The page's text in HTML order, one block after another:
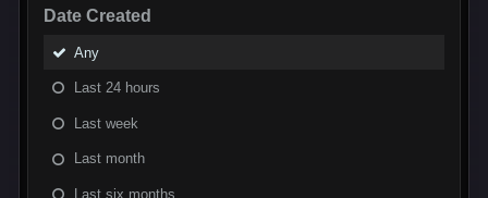
Date Created
Any
Last 24 hours
Last week
Last month
Last six months